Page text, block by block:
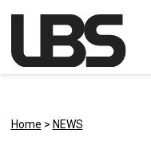
Main Navigation
Home > NEWS